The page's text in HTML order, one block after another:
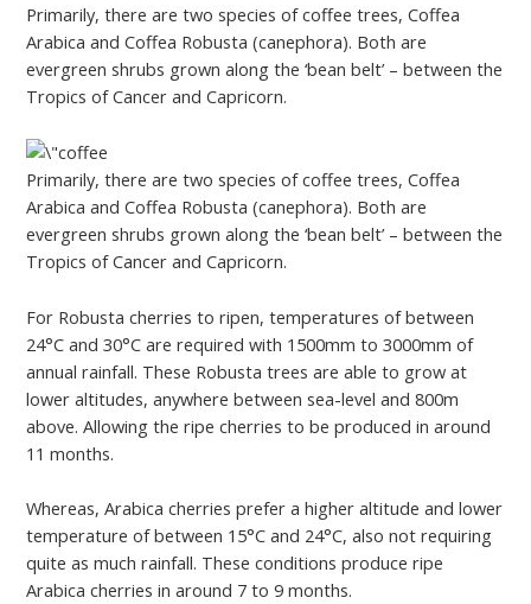
Primarily, there are two species of coffee trees, Coffea
Arabica and Coffea Robusta (canephora). Both are
evergreen shrubs grown along the ‘bean belt’ – between the
Tropics of Cancer and Capricorn.
Primarily, there are two species of coffee trees, Coffea
Arabica and Coffea Robusta (canephora). Both are
evergreen shrubs grown along the ‘bean belt’ – between the
Tropics of Cancer and Capricorn.
For Robusta cherries to ripen, temperatures of between
24°C and 30°C are required with 1500mm to 3000mm of
annual rainfall. These Robusta trees are able to grow at
lower altitudes, anywhere between sea-level and 800m
above. Allowing the ripe cherries to be produced in around
11 months.
Whereas, Arabica cherries prefer a higher altitude and lower
temperature of between 15°C and 24°C, also not requiring
quite as much rainfall. These conditions produce ripe
Arabica cherries in around 7 to 9 months.